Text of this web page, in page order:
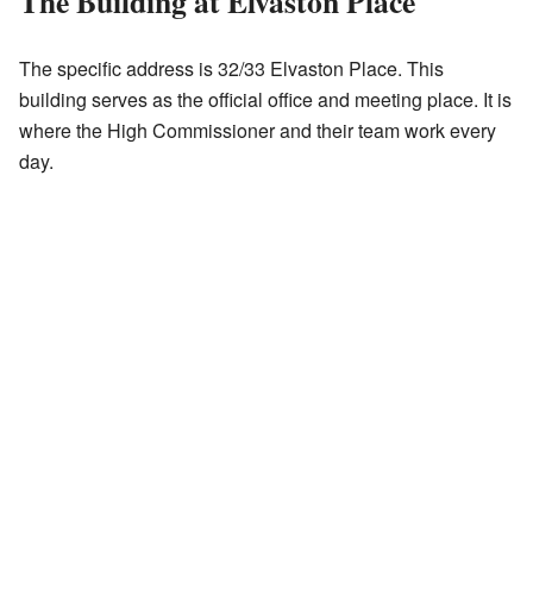
The specific address is 32/33 Elvaston Place. This
building serves as the official office and meeting place. It is
where the High Commissioner and their team work every
day.